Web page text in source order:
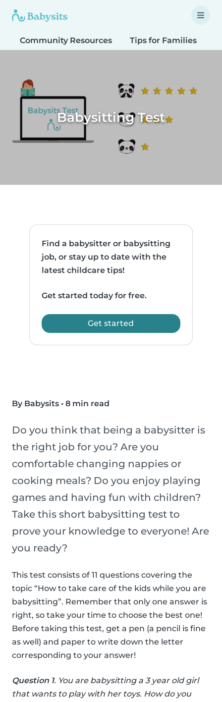
Community Resources Tips for Families
Babysitting Test
Find a babysitter or babysitting
job, or stay up to date with the
latest childcare tips!
Get started today for free.
Get started
By Babysits • 8 min read
Do you think that being a babysitter is
the right job for you? Are you
comfortable changing nappies or
cooking meals? Do you enjoy playing
games and having fun with children?
Take this short babysitting test to
prove your knowledge to everyone! Are
you ready?
This test consists of 11 questions covering the
topic “How to take care of the kids while you are
babysitting”. Remember that only one answer is
right, so take your time to choose the best one!
Before taking this test, get a pen (a pencil is fine
as well) and paper to write down the letter
corresponding to your answer!
Question 1. You are babysitting a 3 year old girl
that wants to play with her toys. How do you